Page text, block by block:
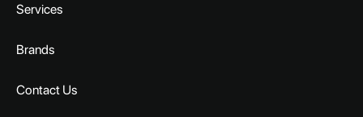
Services
Brands
Contact Us